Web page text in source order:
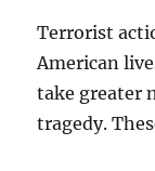
Terrorist
American
take greater
tragedy.